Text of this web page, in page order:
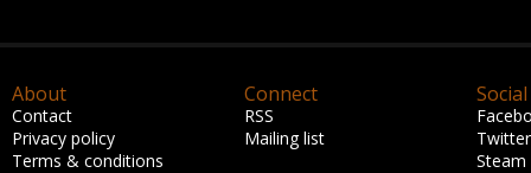
About
Contact
Privacy policy
Terms & conditions
Connect
RSS
Mailing list
Social
Twitter
Steam